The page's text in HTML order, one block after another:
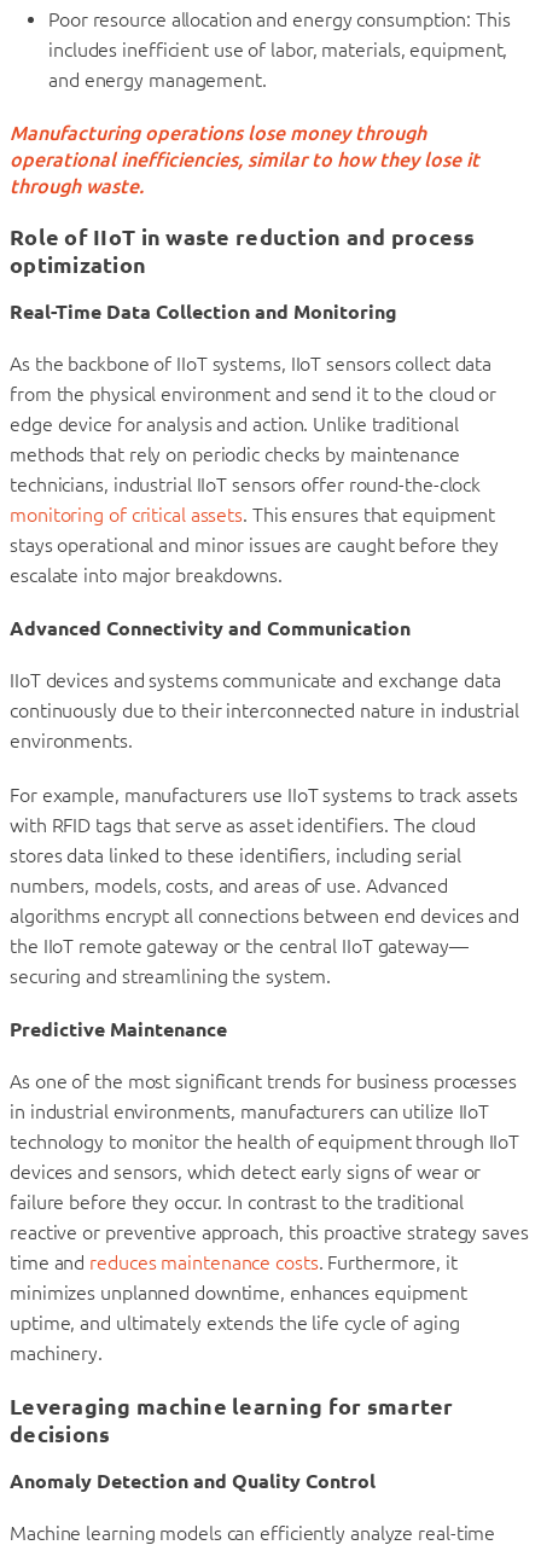
Poor resource allocation and energy consumption: This
includes inefficient use of labor, materials, equipment,
and energy management.
Manufacturing operations lose money through
operational inefficiencies, similar to how they lose it
through waste.
Role of IIoT in waste reduction and process
optimization
Real-Time Data Collection and Monitoring
As the backbone of IIoT systems, IIoT sensors collect data
from the physical environment and send it to the cloud or
edge device for analysis and action. Unlike traditional
methods that rely on periodic checks by maintenance
technicians, industrial IIoT sensors offer round-the-clock
monitoring of critical assets. This ensures that equipment
stays operational and minor issues are caught before they
escalate into major breakdowns.
Advanced Connectivity and Communication
IIoT devices and systems communicate and exchange data
continuously due to their interconnected nature in industrial
environments.
For example, manufacturers use IIoT systems to track assets
with RFID tags that serve as asset identifiers. The cloud
stores data linked to these identifiers, including serial
numbers, models, costs, and areas of use. Advanced
algorithms encrypt all connections between end devices and
the IIoT remote gateway or the central IIoT gateway—
securing and streamlining the system.
Predictive Maintenance
As one of the most significant trends for business processes
in industrial environments, manufacturers can utilize IIoT
technology to monitor the health of equipment through IIoT
devices and sensors, which detect early signs of wear or
failure before they occur. In contrast to the traditional
reactive or preventive approach, this proactive strategy saves
time and reduces maintenance costs. Furthermore, it
minimizes unplanned downtime, enhances equipment
uptime, and ultimately extends the life cycle of aging
machinery.
Leveraging machine learning for smarter
decisions
Anomaly Detection and Quality Control
Machine learning models can efficiently analyze real-time